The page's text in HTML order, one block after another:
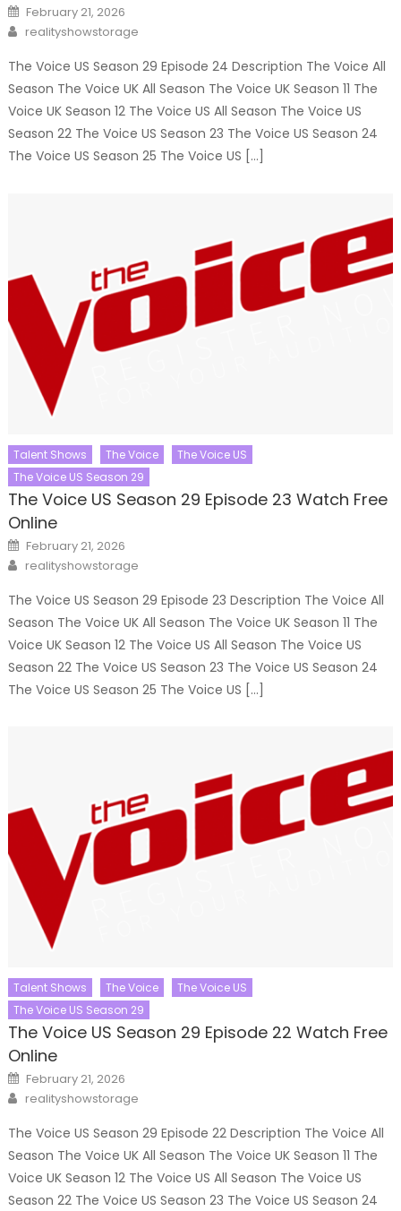
Posted
on
February 21, 2026
Author
realityshowstorage
The Voice US Season 29 Episode 24 Description The Voice All
Season The Voice UK All Season The Voice UK Season 11 The
Voice UK Season 12 The Voice US All Season The Voice US
Season 22 The Voice US Season 23 The Voice US Season 24
The Voice US Season 25 The Voice US […]
Talent Shows The Voice
The Voice US
The Voice US Season 29
The Voice US Season 29 Episode 23 Watch Free
Online
Posted
on
February 21, 2026
Author
realityshowstorage
The Voice US Season 29 Episode 23 Description The Voice All
Season The Voice UK All Season The Voice UK Season 11 The
Voice UK Season 12 The Voice US All Season The Voice US
Season 22 The Voice US Season 23 The Voice US Season 24
The Voice US Season 25 The Voice US […]
Talent Shows The Voice
The Voice US
The Voice US Season 29
The Voice US Season 29 Episode 22 Watch Free
Online
Posted
on
February 21, 2026
Author
realityshowstorage
The Voice US Season 29 Episode 22 Description The Voice All
Season The Voice UK All Season The Voice UK Season 11 The
Voice UK Season 12 The Voice US All Season The Voice US
Season 22 The Voice US Season 23 The Voice US Season 24